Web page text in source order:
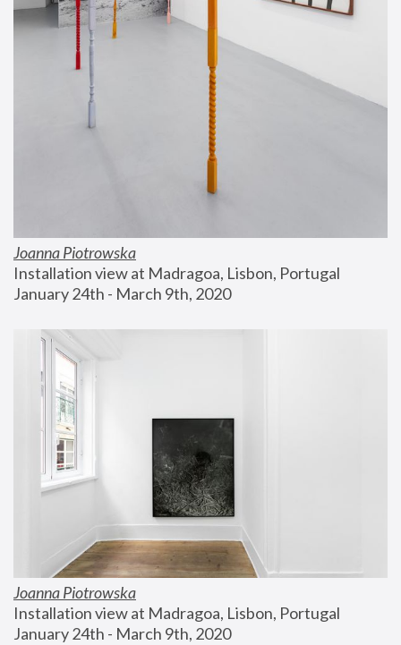
Joanna Piotrowska
Installation view at Madragoa, Lisbon, Portugal
January 24th - March 9th, 2020
Joanna Piotrowska
Installation view at Madragoa, Lisbon, Portugal
January 24th - March 9th, 2020